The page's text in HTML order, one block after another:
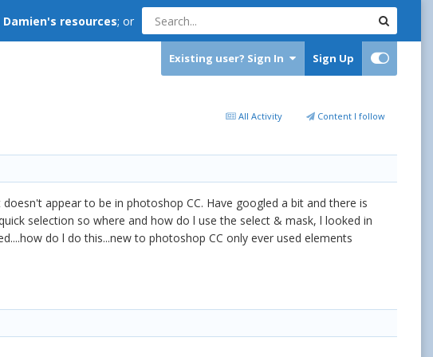
Damien's resources; or
Existing user? Sign In Sign Up
All Activity Content I follow
appear to be in photoshop CC. Have googled a bit and there is
selection so where and how do l use the select & mask, l looked in
do l do this...new to photoshop CC only ever used elements